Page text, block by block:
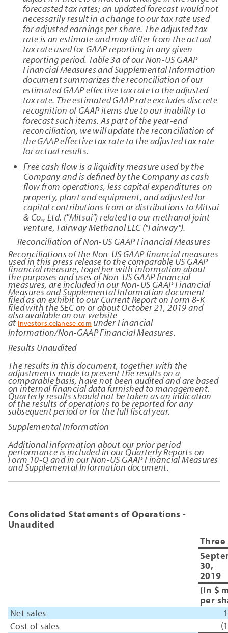
forecasted tax rates; an updated forecast would not
necessarily result in a change to our tax rate used
for adjusted earnings per share. The adjusted tax
rate is an estimate and may differ from the actual
tax rate used for GAAP reporting in any given
reporting period. Table 3a of our Non-US GAAP
Financial Measures and Supplemental Information
document summarizes the reconciliation of our
estimated GAAP effective tax rate to the adjusted
tax rate. The estimated GAAP rate excludes discrete
recognition of GAAP items due to our inability to
forecast such items. As part of the year-end
reconciliation, we will update the reconciliation of
the GAAP effective tax rate to the adjusted tax rate
for actual results.
Free cash flow is a liquidity measure used by the
Company and is defined by the Company as cash
flow from operations, less capital expenditures on
property, plant and equipment, and adjusted for
capital contributions from or distributions to Mitsui
& Co., Ltd. ("Mitsui") related to our methanol joint
venture, Fairway Methanol LLC ("Fairway").
Reconciliation of Non-US GAAP Financial Measures
Reconciliations of the Non-US GAAP financial measures
used in this press release to the comparable US GAAP
financial measure, together with information about
the purposes and uses of Non-US GAAP financial
measures, are included in our Non-US GAAP Financial
Measures and Supplemental Information document
filed as an exhibit to our Current Report on Form 8-K
filed with the SEC on or about October 21, 2019 and
also available on our website
at investors.celanese.com under Financial
Information/Non-GAAP Financial Measures.
Results Unaudited
The results in this document, together with the
adjustments made to present the results on a
comparable basis, have not been audited and are based
on internal financial data furnished to management.
Quarterly results should not be taken as an indication
of the results of operations to be reported for any
subsequent period or for the full fiscal year.
Supplemental Information
Additional information about our prior period
performance is included in our Quarterly Reports on
Form 10-Q and in our Non-US GAAP Financial Measures
and Supplemental Information document.
Consolidated Statements of Operations -
Unaudited
Three
30,
2019
(In $
per
Net sales
Cost of sales